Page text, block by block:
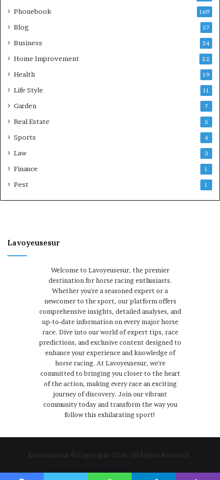
Phonebook 169
Blog 57
Business 34
Home Improvement 22
Health 19
Life Style 11
Garden 7
Real Estate 5
Sports 4
Law 3
Finance 1
Pest 1
Lavoyeusesur
Welcome to Lavoyeusesur, the premier
destination for horse racing enthusiasts.
Whether you're a seasoned expert or a
newcomer to the sport, our platform offers
comprehensive insights, detailed analyses, and
up-to-date information on every major horse
race. Dive into our world of expert tips, race
predictions, and exclusive content designed to
enhance your experience and knowledge of
horse racing. At Lavoyeusesur, we're
committed to bringing you closer to the heart
of the action, making every race an exciting
journey of discovery. Join our vibrant
community today and transform the way you
follow this exhilarating sport!
Lavoyeusesur © Copyright 2026, All Rights Reserved